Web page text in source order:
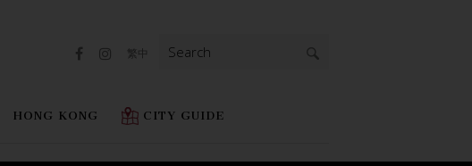
HONG KONG CITY GUIDE
繁中
Search
for: